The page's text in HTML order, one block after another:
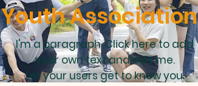
Youth Association
I'm a paragraph. Click here to add
your own text and edit me.
Let your users get to know you.